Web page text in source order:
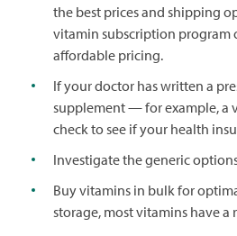
the best prices and shipping
vitamin subscription program
affordable pricing.
If your doctor has written a
supplement — for example, a
check to see if your health
Investigate the generic
Buy vitamins in bulk for
storage, most vitamins have